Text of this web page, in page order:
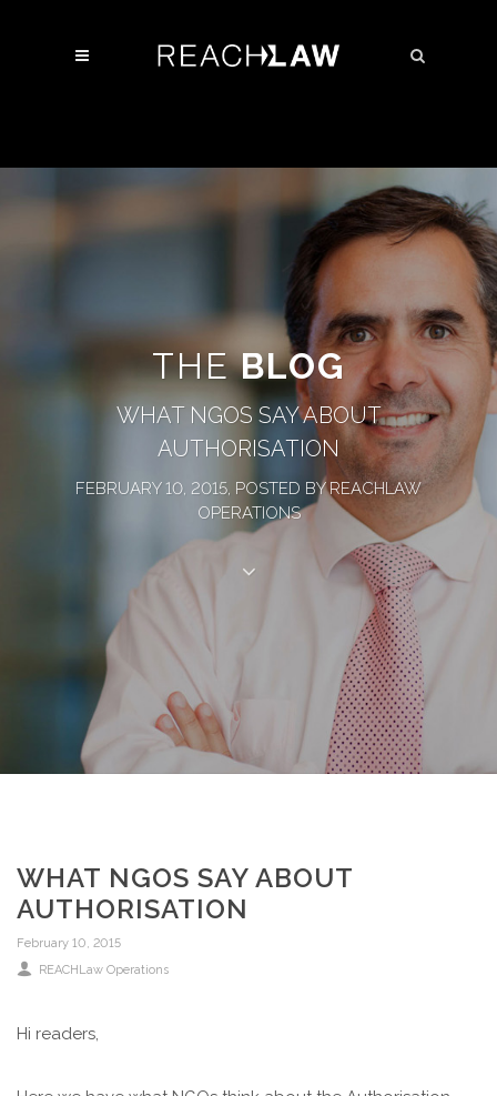
THEBLOG
WHAT NGOS SAY ABOUT
AUTHORISATION
FEBRUARY 10, 2015, POSTED BY REACHLAW
OPERATIONS
WHAT NGOS SAY ABOUT
AUTHORISATION
February 10, 2015
REACHLaw Operations
Hi readers,